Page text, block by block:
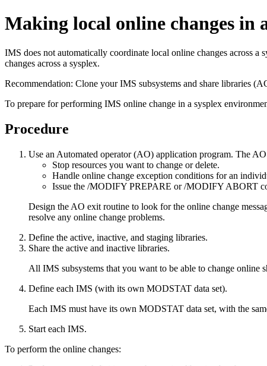
Making local online changes in
IMS does not automatically coordinate local online changes across
changes across a sysplex.
Recommendation: Clone your IMS subsystems and share libraries
To prepare for performing IMS online change in a sysplex
Procedure
Use an Automated operator (AO) application program. The
Stop resources you want to change or delete.
Handle online change exception conditions for an
Issue the /MODIFY PREPARE or/MODIFY ABORT
Design the AO exit routine to look for the online change
resolve any online change problems.
Define the active, inactive, and staging libraries.
Share the active and inactive libraries.
All IMS subsystems that you want to be able to change online
Define each IMS (with its own MODSTAT data set).
Each IMS must have its own MODSTAT data set, with the
Start each IMS.
To perform the online changes: